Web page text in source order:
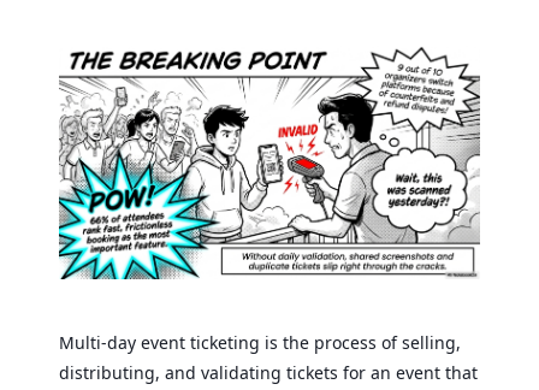
Multi-day event ticketing is the process of selling,
distributing, and validating tickets for an event that